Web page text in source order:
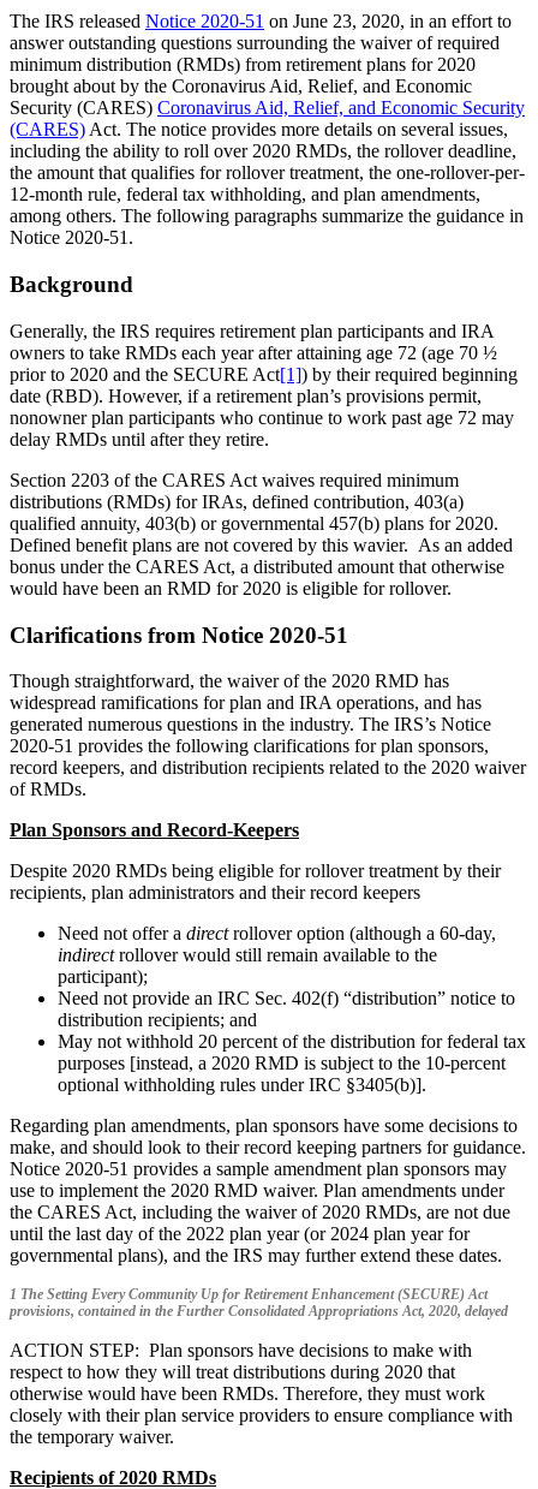
The IRS released Notice 2020-51 on June 23, 2020, in an effort to
answer outstanding questions surrounding the waiver of required
minimum distribution (RMDs) from retirement plans for 2020
brought about by the Coronavirus Aid, Relief, and Economic
Security (CARES) Coronavirus Aid, Relief, and Economic Security
(CARES)Act. The notice provides more details on several issues,
including the ability to roll over 2020 RMDs, the rollover deadline,
the amount that qualifies for rollover treatment, the one-rollover-per-
12-month rule, federal tax withholding, and plan amendments,
among others. The following paragraphs summarize the guidance in
Notice 2020-51.
Background
Generally, the IRS requires retirement plan participants and IRA
owners to take RMDs each year after attaining age 72 (age 70 ½
prior to 2020 and the SECURE Act[1]) by their required beginning
date (RBD). However, if a retirement plan’s provisions permit,
nonowner plan participants who continue to work past age 72 may
delay RMDs until after they retire.
Section 2203 of the CARES Act waives required minimum
distributions (RMDs) for IRAs, defined contribution, 403(a)
qualified annuity, 403(b) or governmental 457(b) plans for 2020.
Defined benefit plans are not covered by this wavier. As an added
bonus under the CARES Act, a distributed amount that otherwise
would have been an RMD for 2020 is eligible for rollover.
Clarifications from Notice 2020-51
Though straightforward, the waiver of the 2020 RMD has
widespread ramifications for plan and IRA operations, and has
generated numerous questions in the industry. The IRS’s Notice
2020-51 provides the following clarifications for plan sponsors,
record keepers, and distribution recipients related to the 2020 waiver
of RMDs.
Plan Sponsors and Record-Keepers
Despite 2020 RMDs being eligible for rollover treatment by their
recipients, plan administrators and their record keepers
Need not offer a directrollover option (although a 60-day,
indirectrollover would still remain available to the
participant);
Need not provide an IRC Sec. 402(f) “distribution” notice to
distribution recipients; and
May not withhold 20 percent of the distribution for federal tax
purposes [instead, a 2020 RMD is subject to the 10-percent
optional withholding rules under IRC §3405(b)].
Regarding plan amendments, plan sponsors have some decisions to
make, and should look to their record keeping partners for guidance.
Notice 2020-51 provides a sample amendment plan sponsors may
use to implement the 2020 RMD waiver. Plan amendments under
the CARES Act, including the waiver of 2020 RMDs, are not due
until the last day of the 2022 plan year (or 2024 plan year for
governmental plans), and the IRS may further extend these dates.
1 The Setting Every Community Up for Retirement Enhancement (SECURE) Act
provisions, contained in the Further Consolidated Appropriations Act, 2020, delayed
ACTION STEP: Plan sponsors have decisions to make with
respect to how they will treat distributions during 2020 that
otherwise would have been RMDs. Therefore, they must work
closely with their plan service providers to ensure compliance with
the temporary waiver.
Recipients of 2020 RMDs